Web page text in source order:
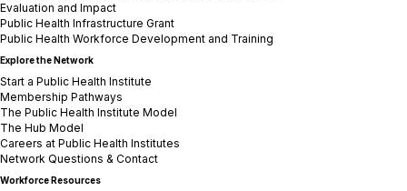
Evaluation and Impact
Public Health Infrastructure Grant
Public Health Workforce Development and Training
Explore the Network
Start a Public Health Institute
Membership Pathways
The Public Health Institute Model
The Hub Model
Careers at Public Health Institutes
Network Questions & Contact
Workforce Resources